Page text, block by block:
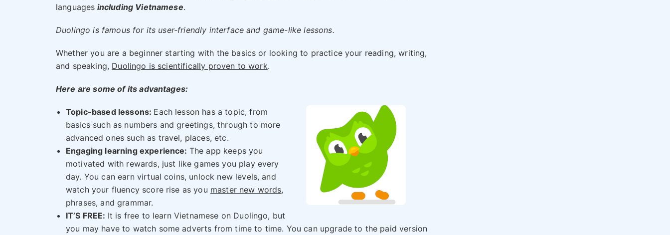
languages including Vietnamese.
Duolingo is famous for its user-friendly interface and game-like lessons.
Whether you are a beginner starting with the basics or looking to practice your reading, writing,
and speaking, Duolingo is scientifically proven to work.
Here are some of its advantages:
Topic-based lessons: Each lesson has a topic, from
basics such as numbers and greetings, through to more
advanced ones such as travel, places, etc.
Engaging learning experience: The app keeps you
motivated with rewards, just like games you play every
day. You can earn virtual coins, unlock new levels, and
watch your fluency score rise as you master new words,
phrases, and grammar.
IT’S FREE: It is free to learn Vietnamese on Duolingo, but
you may have to watch some adverts from time to time. You can upgrade to the paid version